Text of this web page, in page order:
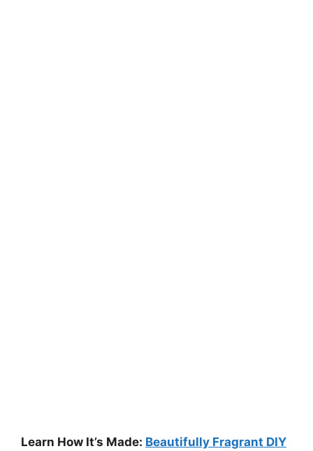
Learn How It’s Made: Beautifully Fragrant DIY